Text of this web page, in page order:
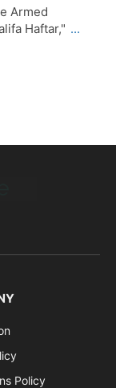
Armed
Haftar," ...
Policy